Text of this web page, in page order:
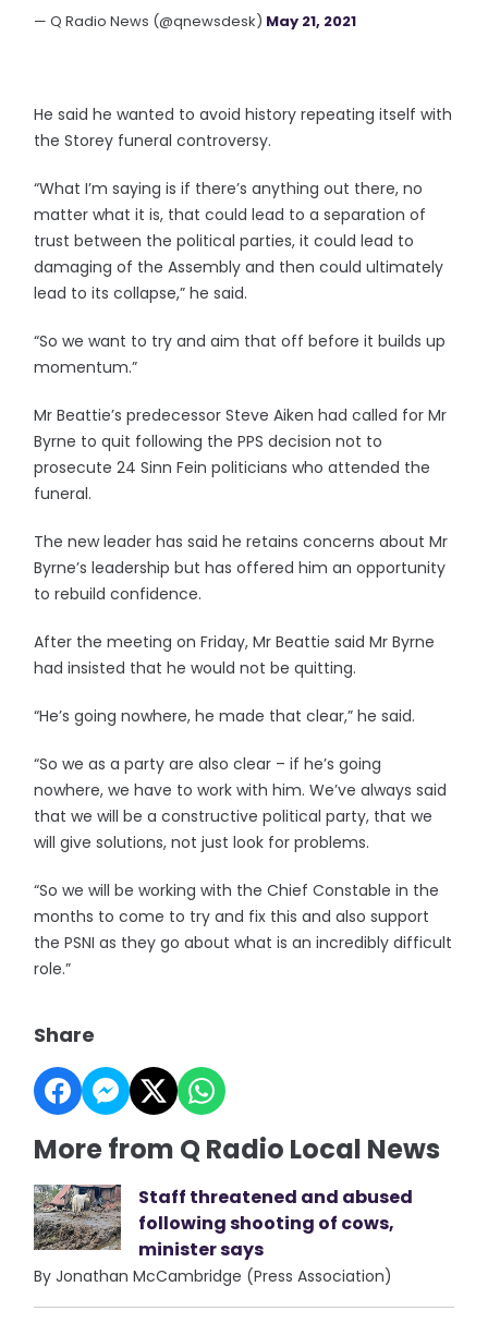
— Q Radio News (@qnewsdesk) May 21, 2021
He said he wanted to avoid history repeating itself with
the Storey funeral controversy.
“What I’m saying is if there’s anything out there, no
matter what it is, that could lead to a separation of
trust between the political parties, it could lead to
damaging of the Assembly and then could ultimately
lead to its collapse,” he said.
“So we want to try and aim that off before it builds up
momentum.”
Mr Beattie’s predecessor Steve Aiken had called for Mr
Byrne to quit following the PPS decision not to
prosecute 24 Sinn Fein politicians who attended the
funeral.
The new leader has said he retains concerns about Mr
Byrne’s leadership but has offered him an opportunity
to rebuild confidence.
After the meeting on Friday, Mr Beattie said Mr Byrne
had insisted that he would not be quitting.
“He’s going nowhere, he made that clear,” he said.
“So we as a party are also clear – if he’s going
nowhere, we have to work with him. We’ve always said
that we will be a constructive political party, that we
will give solutions, not just look for problems.
“So we will be working with the Chief Constable in the
months to come to try and fix this and also support
the PSNI as they go about what is an incredibly difficult
role.”
Share
More from Q Radio Local News
Staff threatened and abused
following shooting of cows,
minister says
By Jonathan McCambridge (Press Association)